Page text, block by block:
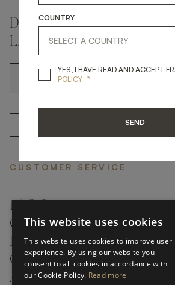
DON'T MISS A THING
LATEST UPDATES
YES, I HAVE READ AND ACCEPT FRATO'S *
CUSTOMER SERVICE
FAQ’S ›
CONTACTS ›
PRODUCT CARE ›
CAREERS ›
ABOUT ›
This website uses cookies
This website uses cookies to improve user
experience. By using our website you
consent to all cookies in accordance with
our Cookie Policy. Read more
COUNTRY
YES, I HAVE READ AND ACCEPT
POLICY *
SEND